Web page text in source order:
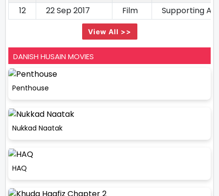
12
22 Sep 2017 Film Supporting
View All >>
DANISH HUSAIN MOVIES
Penthouse
Nukkad Naatak
HAQ